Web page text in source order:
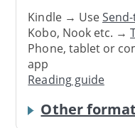
Kindle → Use
Kobo, Nook etc. →
Phone, tablet or
app
Reading guide
Other